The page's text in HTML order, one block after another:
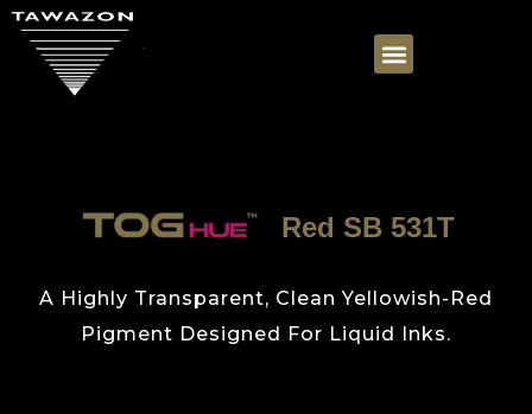
Red SB 531T
A Highly Transparent, Clean Yellowish-Red
Pigment Designed For Liquid Inks.